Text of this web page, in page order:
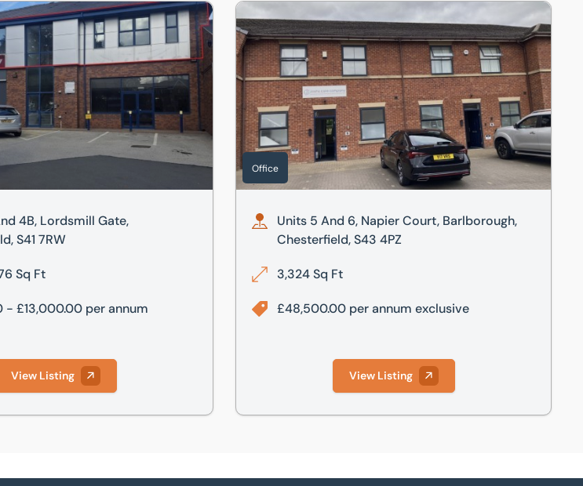
NG19 8BB
Gate, Chesterfield, S41 7RW
4B, Lordsmill Gate,
S41 7RW
Sq Ft
- £13,000.00 per annum
View Listing
Units 5 And 6, Napier Court, Barlborough, Chesterfield, S43
Office
Units 5 And 6, Napier Court, Barlborough,
Chesterfield, S43 4PZ
3,324 Sq Ft
£48,500.00 per annum exclusive
View Listing